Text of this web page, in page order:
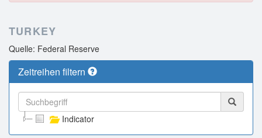
TURKEY
Quelle: Federal Reserve
Zeitreihen filtern
Indicator